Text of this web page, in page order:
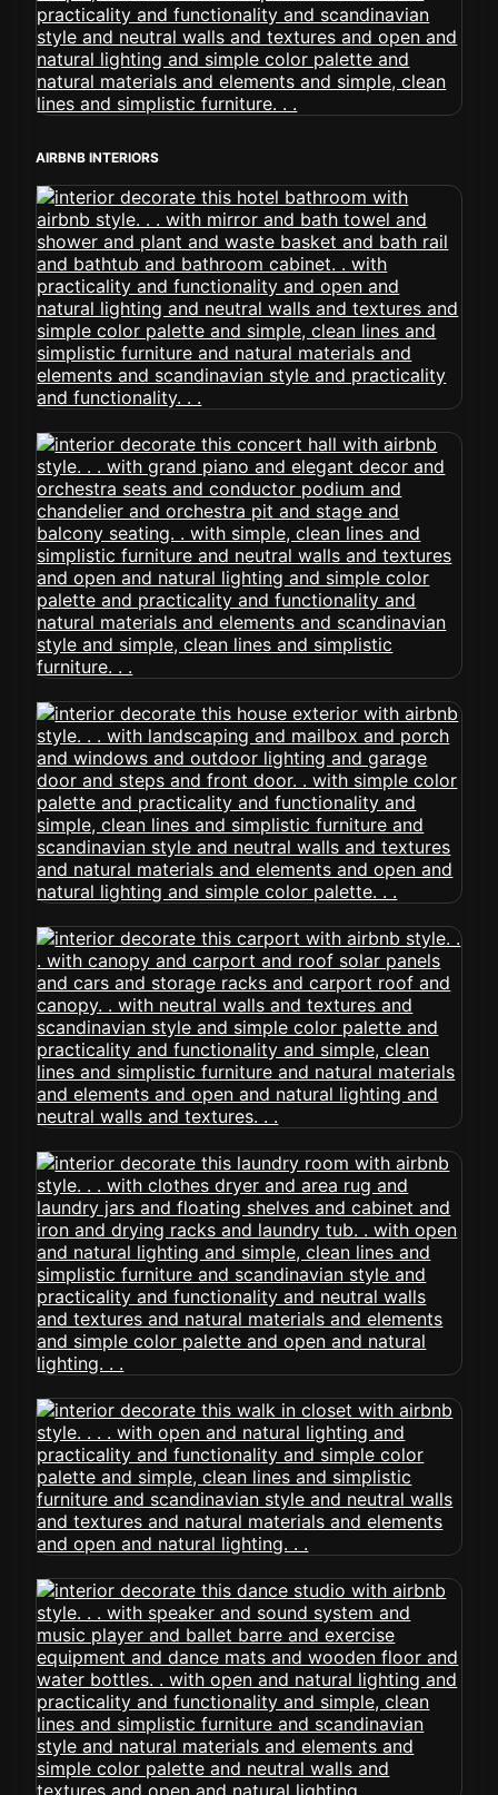
AIRBNB INTERIORS